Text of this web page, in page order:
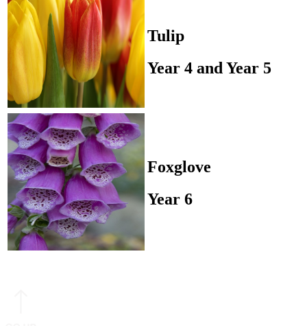
Tulip
Year 4 and Year 5
Foxglove
Year 6